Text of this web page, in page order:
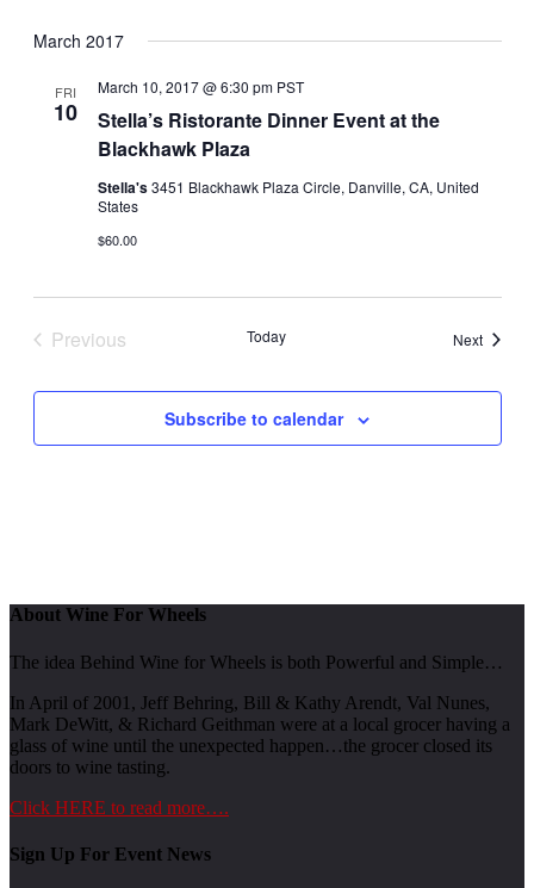
March 2017
FRI
10
Stella’s Ristorante Dinner Event at the
Blackhawk Plaza
March 10, 2017 @ 6:30 pm PST
Stella's3451 Blackhawk Plaza Circle, Danville, CA, United
States
$60.00
Previous
Today NextEvents
Subscribe to calendar
About Wine For Wheels
The idea Behind Wine for Wheels is both Powerful and Simple…
In April of 2001, Jeff Behring, Bill & Kathy Arendt, Val Nunes,
Mark DeWitt, & Richard Geithman were at a local grocer having a
glass of wine until the unexpected happen…the grocer closed its
doors to wine tasting.
Click HERE to read more….
Sign Up For Event News